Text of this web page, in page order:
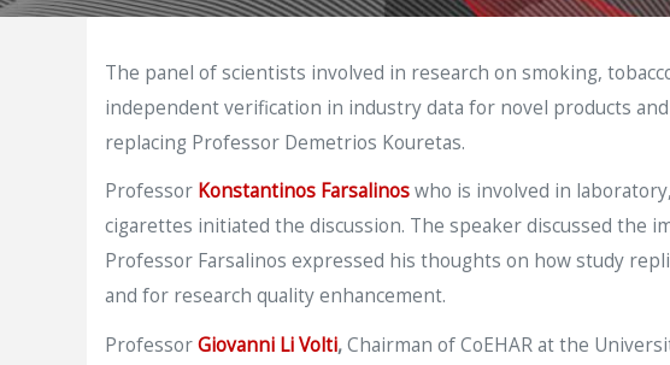
The panel of scientists involved in research on smoking,
independent verification in industry data for novel products
replacing Professor Demetrios Kouretas.
Professor Konstantinos Farsalinoswho is involved in
cigarettes initiated the discussion. The speaker discussed the
Professor Farsalinos expressed his thoughts on how study
and for research quality enhancement.
ProfessorGiovanni Li Volti,Chairman of CoEHAR at the